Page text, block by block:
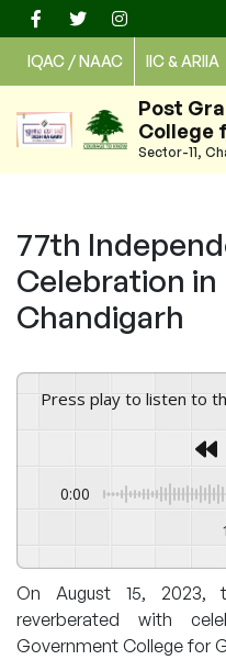
Skip
to
content
IQAC / NAAC IIC & ARIIA
Post
College
Sector-11,
77th
Celebration in
Chandigarh
Press play to listen to
0:00
On August 15, 2023,
reverberated with
Government College for